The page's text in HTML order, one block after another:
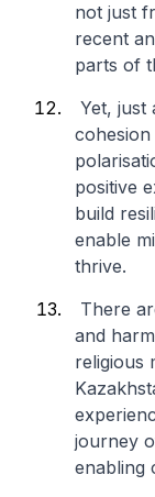
not just
recent
parts of
Yet, just
positive
build
enable
thrive.
There
and
religious
journey
enabling